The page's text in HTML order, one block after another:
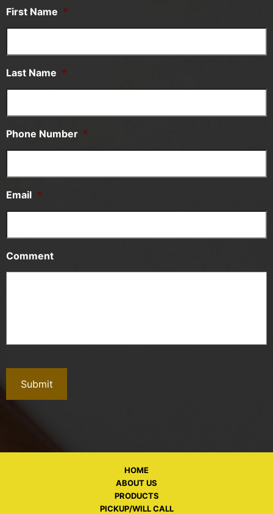
First Name *
Last Name *
Phone Number *
Email *
Comment
HOME
ABOUT US
PRODUCTS
PICKUP/WILL CALL